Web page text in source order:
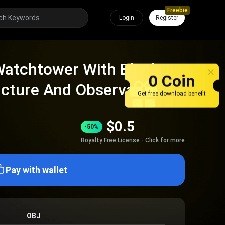
Login Register
Freebie
With Black
And Observation
-50% $0.5
Royalty Free License - Click for more
Pay with wallet
OBJ
0 Coin
Get free download benefit